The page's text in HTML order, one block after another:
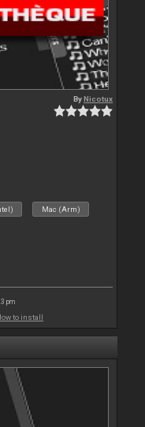
ByNicotux
Mac (Arm)
pm
to install